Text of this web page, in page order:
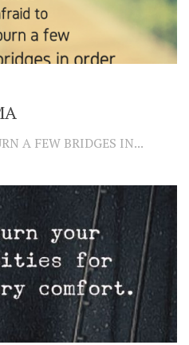
A FEW BRIDGES IN...